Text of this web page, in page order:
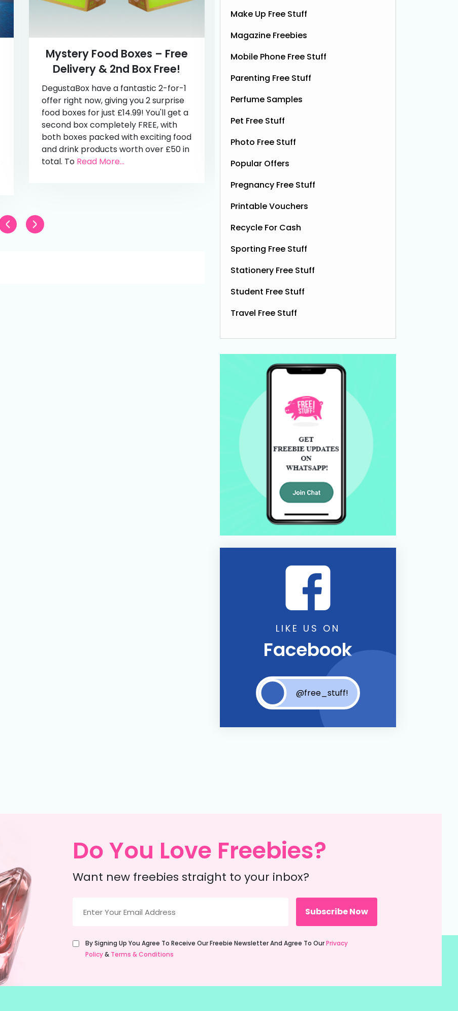
Mystery Food Boxes – Free
Delivery & 2nd Box Free!
DegustaBox have a fantastic 2-for-1
offer right now, giving you 2 surprise
food boxes for just £14.99! You'll get a
second box completely FREE, with
both boxes packed with exciting food
and drink products worth over £50 in
total. To Read More...
Free Vitamin E Super Balm
The Superdrug Product Testing Panel
is giving away FREE Vitamin E
Superbalm Dry Skin Patch Relief
this soothing, moisture‑boosting balm
designed to help relieve dry patches
and
Read More...
Make Up Free Stuff
Magazine Freebies
Mobile Phone Free Stuff
Parenting Free Stuff
Perfume Samples
Pet Free Stuff
Photo Free Stuff
Popular Offers
Pregnancy Free Stuff
Printable Vouchers
Recycle For Cash
Sporting Free Stuff
Stationery Free Stuff
Student Free Stuff
Travel Free Stuff
LIKE US ON
Facebook
@free_stuff!
Do You Love Freebies?
Want new freebies straight to your inbox?
(Required)
Untitled
(Required)
By Signing Up You Agree To Receive Our Freebie Newsletter And Agree To OurPrivacy
Policy& Terms & Conditions